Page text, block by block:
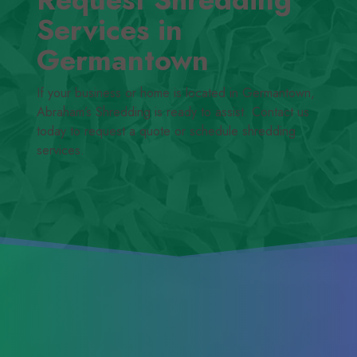
Services in
Germantown
If your business or home is located in Germantown,
Abraham’s Shredding is ready to assist. Contact us
today to request a quote or schedule shredding
services.